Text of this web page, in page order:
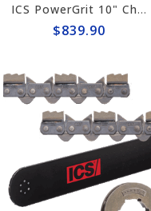
ICS PowerGrit 10" Chain/Bar Combo Pack #580424-MED-CP
$839.90